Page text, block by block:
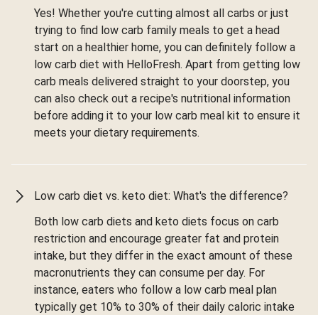
Yes! Whether you're cutting almost all carbs or just
trying to find low carb family meals to get a head
start on a healthier home, you can definitely follow a
low carb diet with HelloFresh. Apart from getting low
carb meals delivered straight to your doorstep, you
can also check out a recipe's nutritional information
before adding it to your low carb meal kit to ensure it
meets your dietary requirements.
Low carb diet vs. keto diet: What's the difference?
Both low carb diets and keto diets focus on carb
restriction and encourage greater fat and protein
intake, but they differ in the exact amount of these
macronutrients they can consume per day. For
instance, eaters who follow a low carb meal plan
typically get 10% to 30% of their daily caloric intake